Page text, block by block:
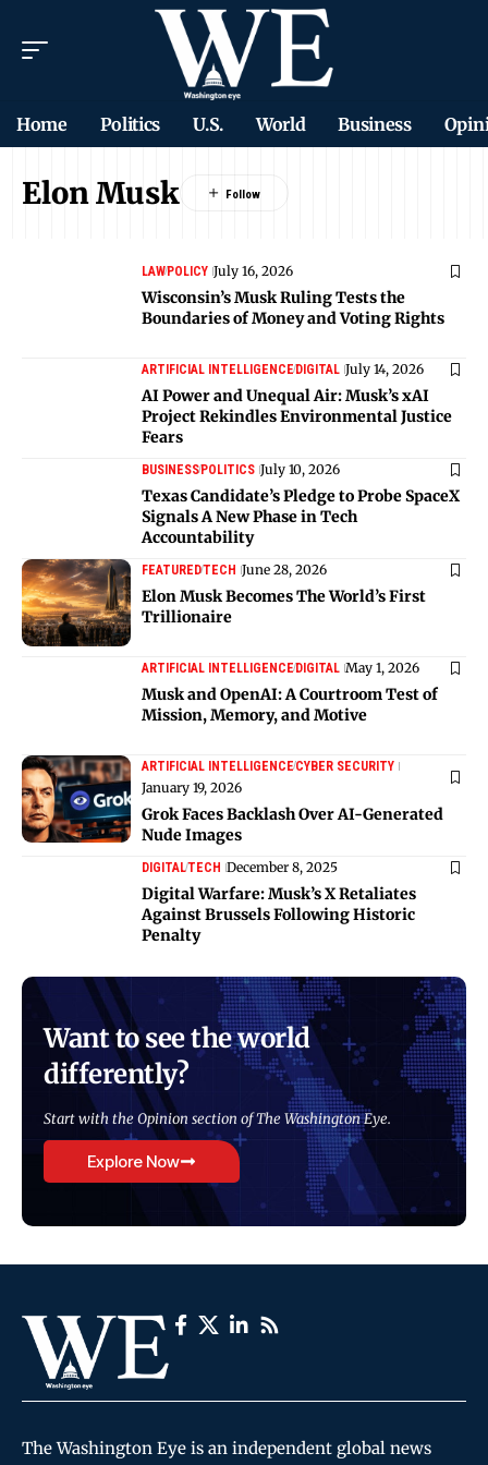
Home Politics U.S. World Business
Elon Musk
LAWPOLICY July 16, 2026
Wisconsin’s Musk Ruling Tests the
Boundaries of Money and Voting Rights
ARTIFICIAL INTELLIGENCEDIGITAL July 14, 2026
AI Power and Unequal Air: Musk’s xAI
Project Rekindles Environmental Justice
Fears
BUSINESSPOLITICS July 10, 2026
Texas Candidate’s Pledge to Probe SpaceX
Signals A New Phase in Tech
Accountability
FEATUREDTECH June 28, 2026
Elon Musk Becomes The World’s First
Trillionaire
ARTIFICIAL INTELLIGENCEDIGITAL May 1, 2026
Musk and OpenAI: A Courtroom Test of
Mission, Memory, and Motive
ARTIFICIAL INTELLIGENCECYBER SECURITY
January 19, 2026
Grok Faces Backlash Over AI-Generated
Nude Images
DIGITALTECH December 8, 2025
Digital Warfare: Musk’s X Retaliates
Against Brussels Following Historic
Penalty
Want to see the world
differently?
Start with the Opinion section of The Washington Eye.
Explore Now
The Washington Eye is an independent global news